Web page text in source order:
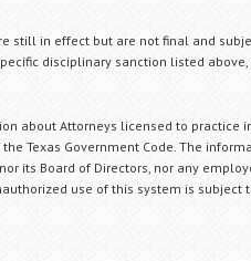
still in effect but are not final and
disciplinary sanction listed
about Attorneys licensed to
Texas Government Code. The
its Board of Directors, nor any
use of this system is